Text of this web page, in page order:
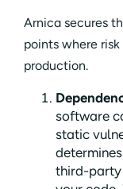
Arnica secures
points where
production.
software
static
third-